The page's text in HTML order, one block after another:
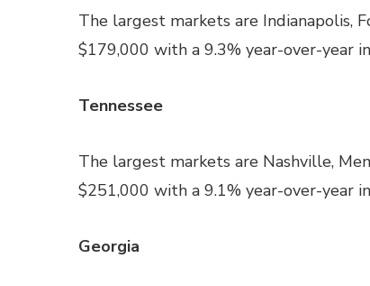
The largest markets are Indianapolis,
$179,000 with a 9.3% year-over-year
Tennessee
The largest markets are Nashville,
$251,000 with a 9.1% year-over-year
Georgia